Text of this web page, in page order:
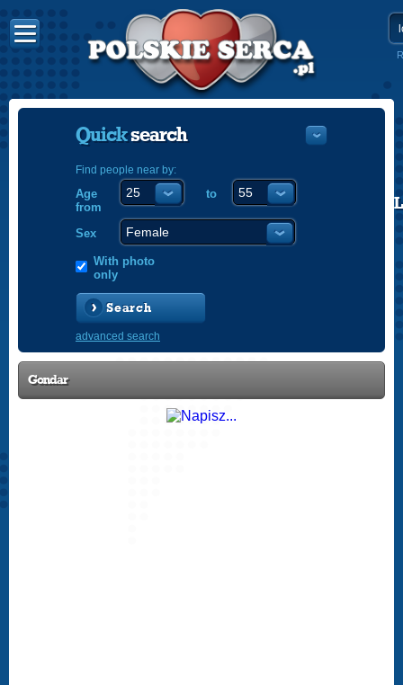
Quicksearch
Find people near by:
Age
from
to
Sex
With photo
only
Search
advanced search
Gondar